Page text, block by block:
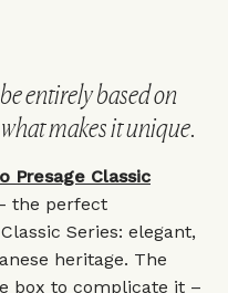
entirely based on
makes it unique.
Presage Classic
the perfect
Series: elegant,
heritage. The
box to complicate it –